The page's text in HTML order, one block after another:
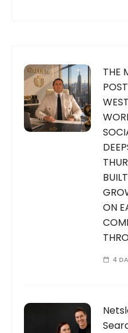
THE
ON
4